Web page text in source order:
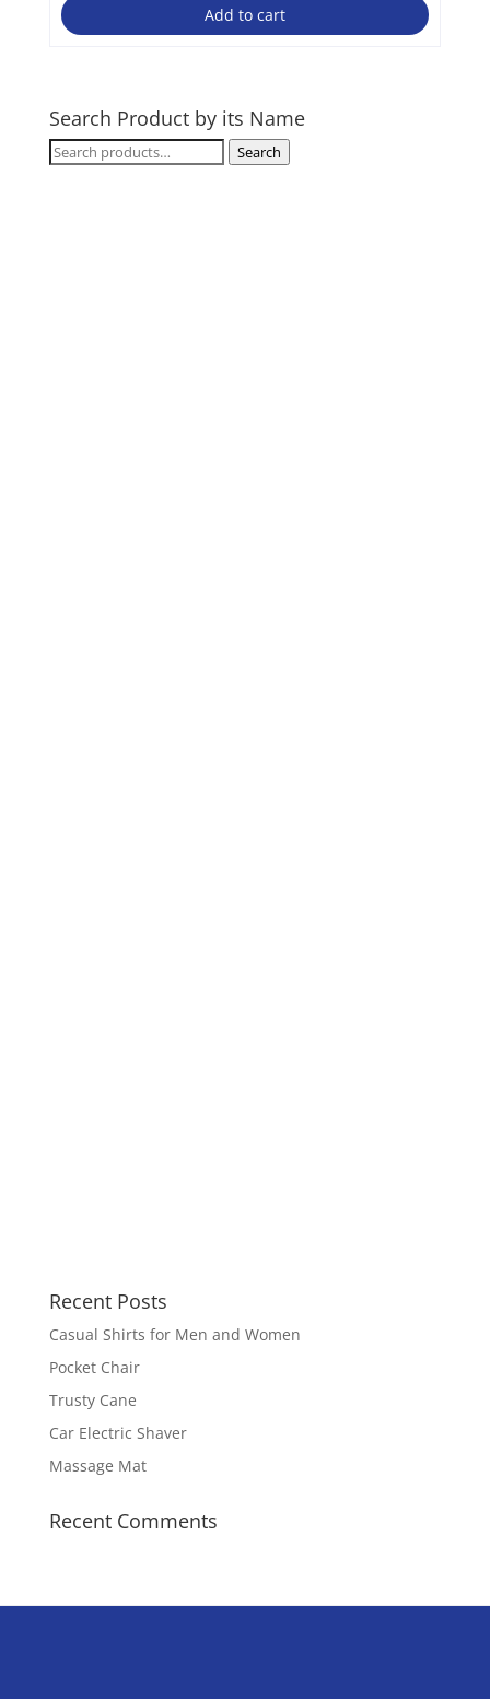
Add to cart
Search Product by its Name
Search
Search
Recent Posts
Casual Shirts for Men and Women
Pocket Chair
Trusty Cane
Car Electric Shaver
Massage Mat
Recent Comments